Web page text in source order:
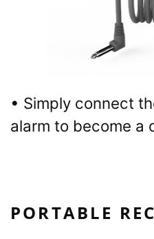
• Simply connect
alarm to become a
PORTABLE